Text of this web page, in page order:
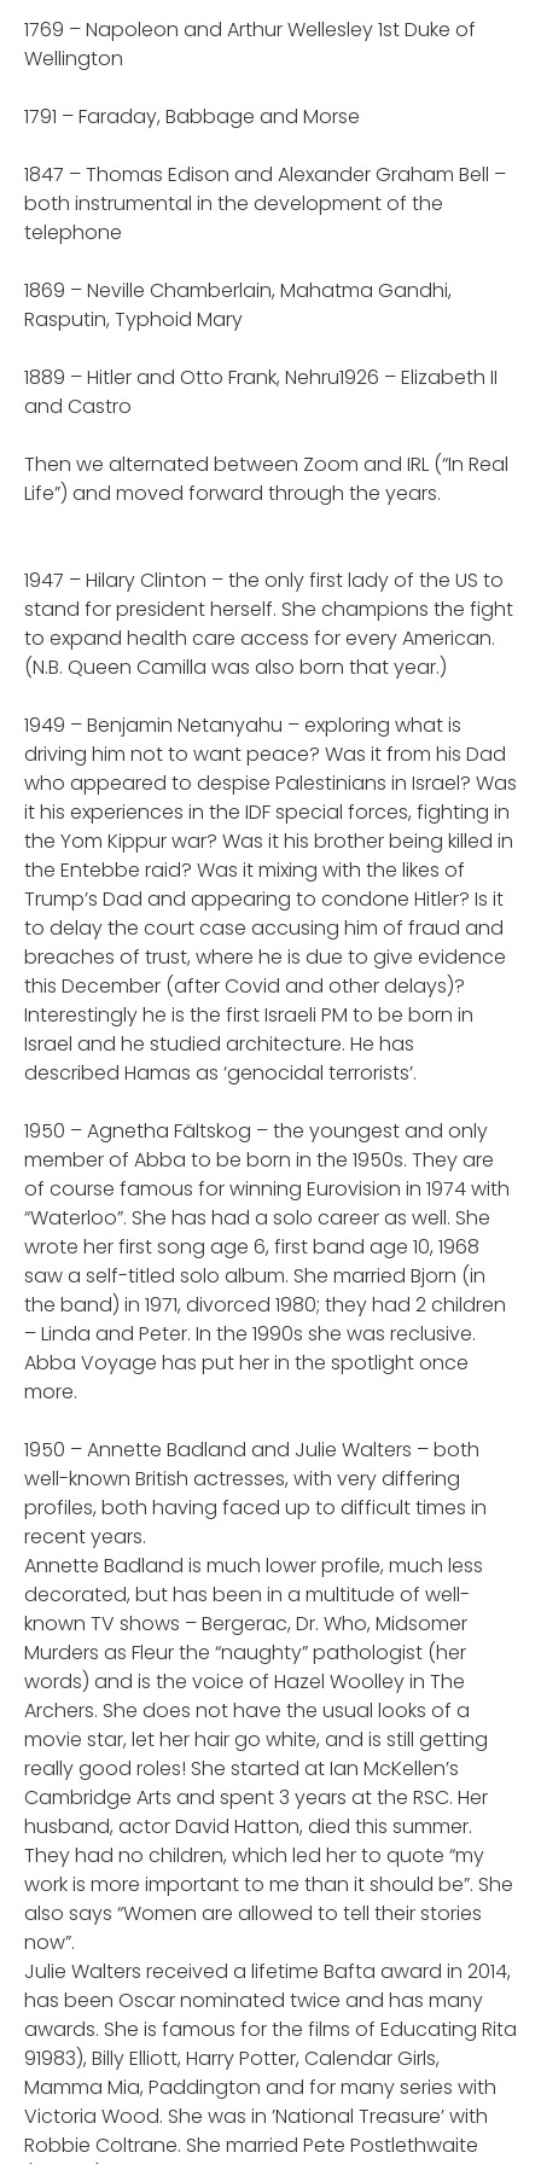
1769 – Napoleon and Arthur Wellesley 1st Duke of
Wellington
1791 – Faraday, Babbage and Morse
1847 – Thomas Edison and Alexander Graham Bell –
both instrumental in the development of the
telephone
1869 – Neville Chamberlain, Mahatma Gandhi,
Rasputin, Typhoid Mary
1889 – Hitler and Otto Frank, Nehru1926 – Elizabeth II
and Castro
Then we alternated between Zoom and IRL (“In Real
Life”) and moved forward through the years.
1947 – Hilary Clinton – the only first lady of the US to
stand for president herself. She champions the fight
to expand health care access for every American.
(N.B. Queen Camilla was also born that year.)
1949 – Benjamin Netanyahu – exploring what is
driving him not to want peace? Was it from his Dad
who appeared to despise Palestinians in Israel? Was
it his experiences in the IDF special forces, fighting in
the Yom Kippur war? Was it his brother being killed in
the Entebbe raid? Was it mixing with the likes of
Trump’s Dad and appearing to condone Hitler? Is it
to delay the court case accusing him of fraud and
breaches of trust, where he is due to give evidence
this December (after Covid and other delays)?
Interestingly he is the first Israeli PM to be born in
Israel and he studied architecture. He has
described Hamas as ‘genocidal terrorists’.
1950 – Agnetha Fältskog – the youngest and only
member of Abba to be born in the 1950s. They are
of course famous for winning Eurovision in 1974 with
“Waterloo”. She has had a solo career as well. She
wrote her first song age 6, first band age 10, 1968
saw a self-titled solo album. She married Bjorn (in
the band) in 1971, divorced 1980; they had 2 children
– Linda and Peter. In the 1990s she was reclusive.
Abba Voyage has put her in the spotlight once
more.
1950 – Annette Badland and Julie Walters – both
well-known British actresses, with very differing
profiles, both having faced up to difficult times in
recent years.
Annette Badland is much lower profile, much less
decorated, but has been in a multitude of well-
known TV shows – Bergerac, Dr. Who, Midsomer
Murders as Fleur the “naughty” pathologist (her
words) and is the voice of Hazel Woolley in The
Archers. She does not have the usual looks of a
movie star, let her hair go white, and is still getting
really good roles! She started at Ian McKellen’s
Cambridge Arts and spent 3 years at the RSC. Her
husband, actor David Hatton, died this summer.
They had no children, which led her to quote “my
work is more important to me than it should be”. She
also says “Women are allowed to tell their stories
now”.
Julie Walters received a lifetime Bafta award in 2014,
has been Oscar nominated twice and has many
awards. She is famous for the films of Educating Rita
91983), Billy Elliott, Harry Potter, Calendar Girls,
Mamma Mia, Paddington and for many series with
Victoria Wood. She was in ’National Treasure’ with
Robbie Coltrane. She married Pete Postlethwaite